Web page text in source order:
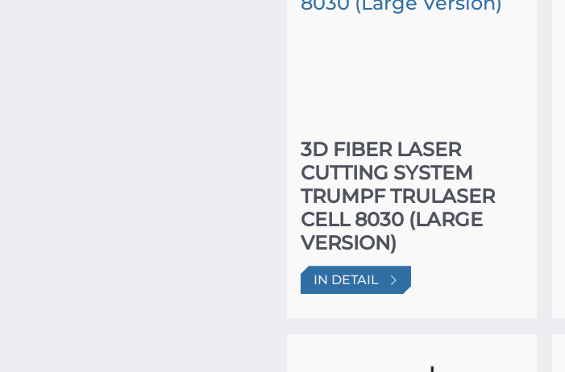
3D FIBER LASER
CUTTING SYSTEM
TRUMPF TRULASER
CELL 8030 (LARGE
VERSION)
IN DETAIL